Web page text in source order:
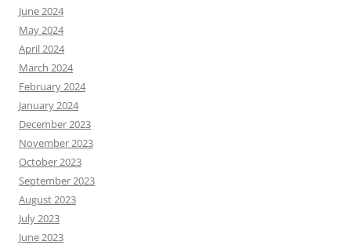
June 2024
May 2024
April 2024
March 2024
February 2024
January 2024
December 2023
November 2023
October 2023
September 2023
August 2023
July 2023
June 2023